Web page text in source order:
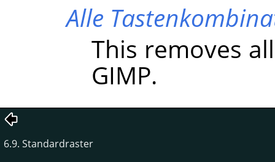
Alle
This removes
GIMP.
6.9. Standardraster